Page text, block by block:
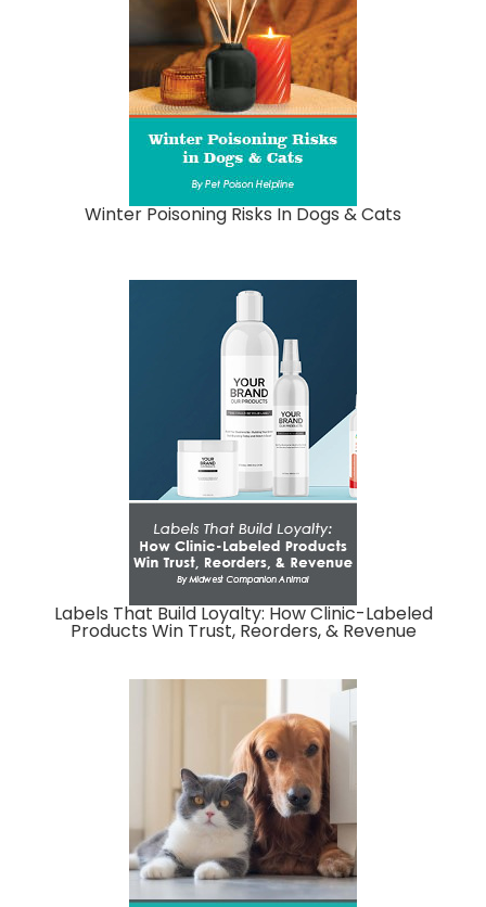
Winter Poisoning Risks In Dogs & Cats
Labels That Build Loyalty: How Clinic-Labeled
Products Win Trust, Reorders, & Revenue